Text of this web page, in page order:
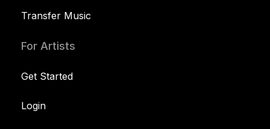
Transfer Music
For Artists
Get Started
Login